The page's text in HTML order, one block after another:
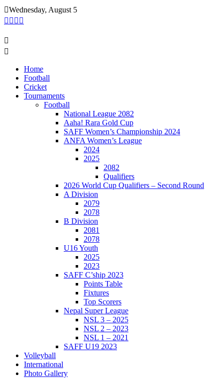
Skip
to
content
Wednesday, August 5
Home
Football
Cricket
Tournaments
Football
National League 2082
Aaha! Rara Gold Cup
SAFF Women’s Championship 2024
ANFA Women’s League
2024
2025
2082
Qualifiers
2026 World Cup Qualifiers – Second Round
A Division
2079
2078
B Division
2081
2078
U16 Youth
2025
2023
SAFF C’ship 2023
Points Table
Fixtures
Top Scorers
Nepal Super League
NSL 3 – 2025
NSL 2 – 2023
NSL 1 – 2021
SAFF U19 2023
Volleyball
International
Photo Gallery